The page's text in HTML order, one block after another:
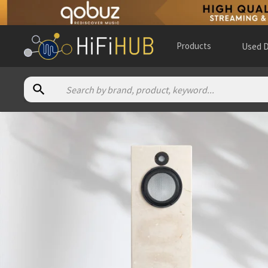
Products Used
Authorized dealers for Acora Acoustics NEW MRC1.2
— online and in-store — Houston, Texas, United
— in-store — Newark, Delaware,
— online and in-store — Markham,
— in-store — Boca Raton, Florida, United States
Common Wave Hi-Fi— in-store — Los Angeles, California,
— in-store — Detroit, Michigan, United
— in-store — Nashua, New Hampshire, United